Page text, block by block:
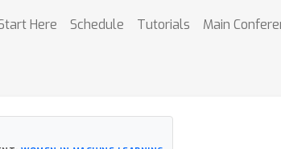
Here Schedule Tutorials Main